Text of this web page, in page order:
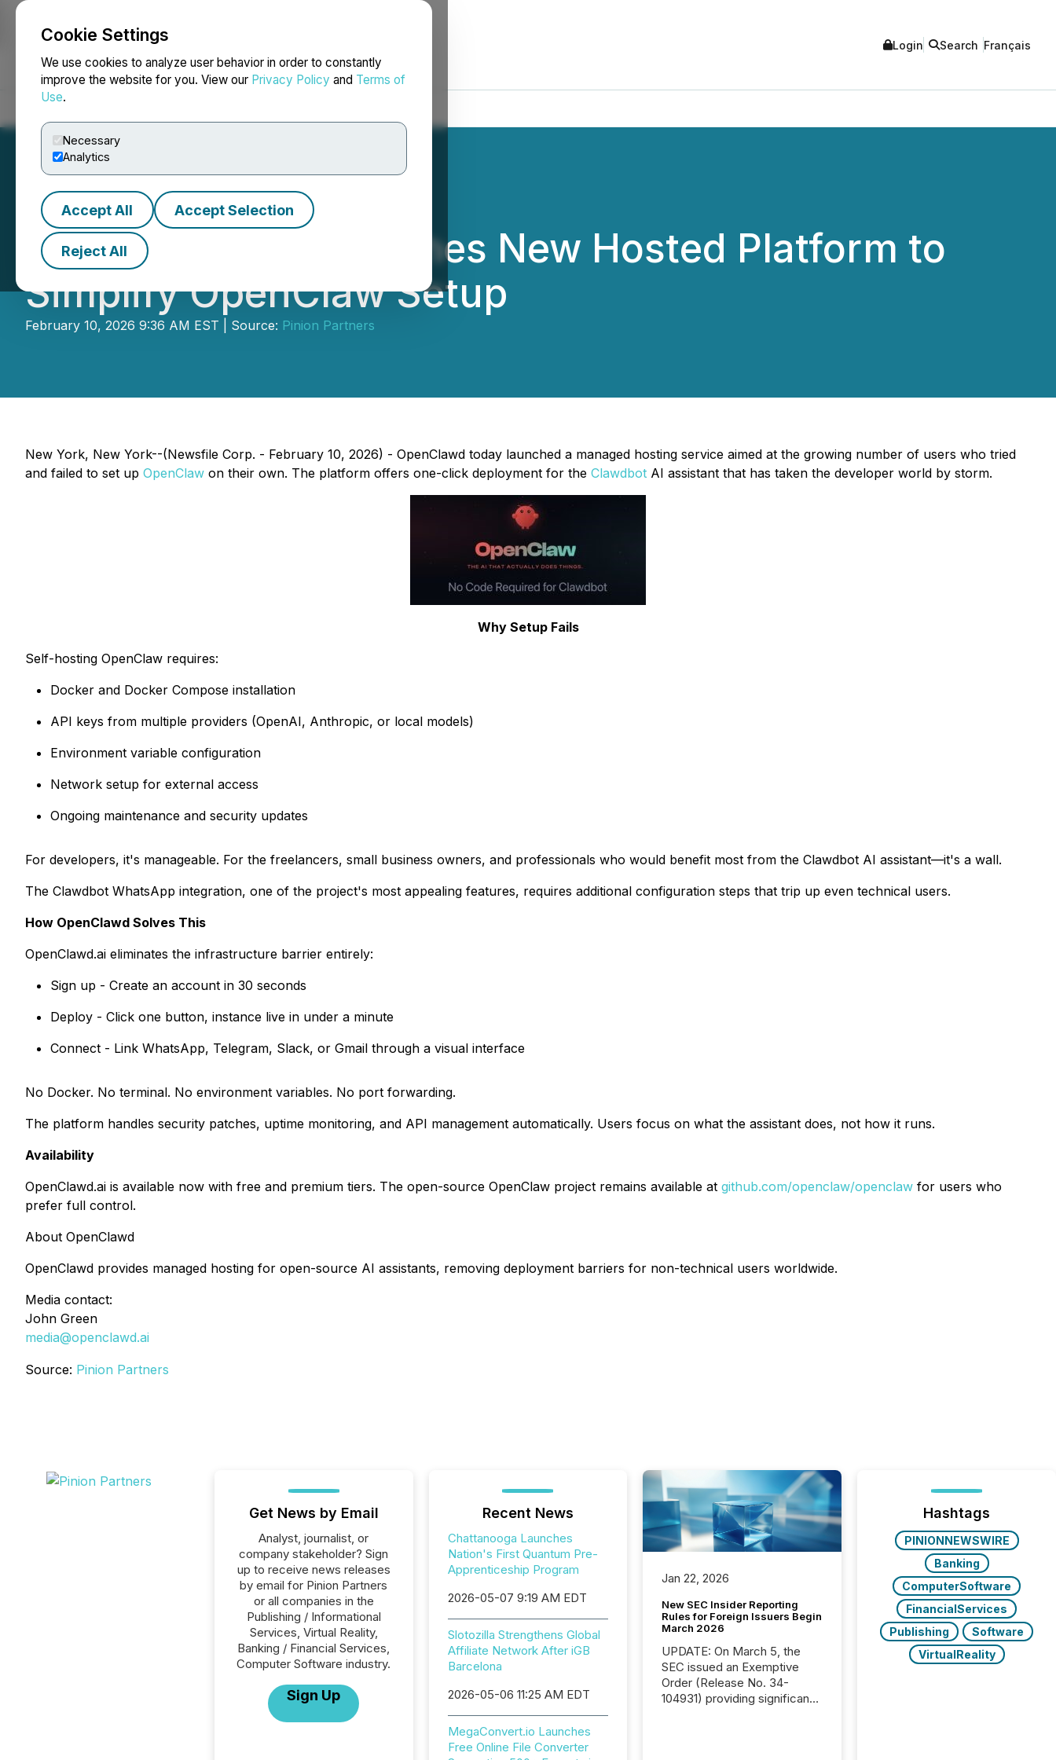
Cookie Settings
We use cookies to analyze user behavior in order to constantly
improve the website for you. View our Privacy Policy and Terms of
Use.
Necessary
Analytics
Accept All Accept Selection
Reject All
NEWSFILE Login Search Français
OpenClawd AI Launches New Hosted Platform to
Simplify OpenClaw Setup
February 10, 2026 9:36 AM EST | Source: Pinion Partners
New York, New York--(Newsfile Corp. - February 10, 2026) - OpenClawd today launched a managed hosting service aimed at the growing number of users who tried
and failed to set up OpenClaw on their own. The platform offers one-click deployment for the Clawdbot AI assistant that has taken the developer world by storm.
Why Setup Fails
Self-hosting OpenClaw requires:
Docker and Docker Compose installation
API keys from multiple providers (OpenAI, Anthropic, or local models)
Environment variable configuration
Network setup for external access
Ongoing maintenance and security updates
For developers, it's manageable. For the freelancers, small business owners, and professionals who would benefit most from the Clawdbot AI assistant—it's a wall.
The Clawdbot WhatsApp integration, one of the project's most appealing features, requires additional configuration steps that trip up even technical users.
How OpenClawd Solves This
OpenClawd.ai eliminates the infrastructure barrier entirely:
Sign up - Create an account in 30 seconds
Deploy - Click one button, instance live in under a minute
Connect - Link WhatsApp, Telegram, Slack, or Gmail through a visual interface
No Docker. No terminal. No environment variables. No port forwarding.
The platform handles security patches, uptime monitoring, and API management automatically. Users focus on what the assistant does, not how it runs.
Availability
OpenClawd.ai is available now with free and premium tiers. The open-source OpenClaw project remains available at github.com/openclaw/openclaw for users who
prefer full control.
About OpenClawd
OpenClawd provides managed hosting for open-source AI assistants, removing deployment barriers for non-technical users worldwide.
Media contact:
John Green
media@openclawd.ai
Source: Pinion Partners
Get News by Email
Analyst, journalist, or
company stakeholder? Sign
up to receive news releases
by email for Pinion Partners
or all companies in the
Publishing / Informational
Services, Virtual Reality,
Banking / Financial Services,
Computer Software industry.
Sign Up
Recent News
Chattanooga Launches
Nation's First Quantum Pre-
Apprenticeship Program
2026-05-07 9:19 AM EDT
Slotozilla Strengthens Global
Affiliate Network After iGB
Barcelona
2026-05-06 11:25 AM EDT
MegaConvert.io Launches
Free Online File Converter
Jan 22, 2026
New SEC Insider Reporting
Rules for Foreign Issuers Begin
March 2026
UPDATE: On March 5, the
SEC issued an Exemptive
Order (Release No. 34-
104931) providing significant
Hashtags
PINIONNEWSWIRE
Banking
ComputerSoftware
FinancialServices
Publishing
Software
VirtualReality